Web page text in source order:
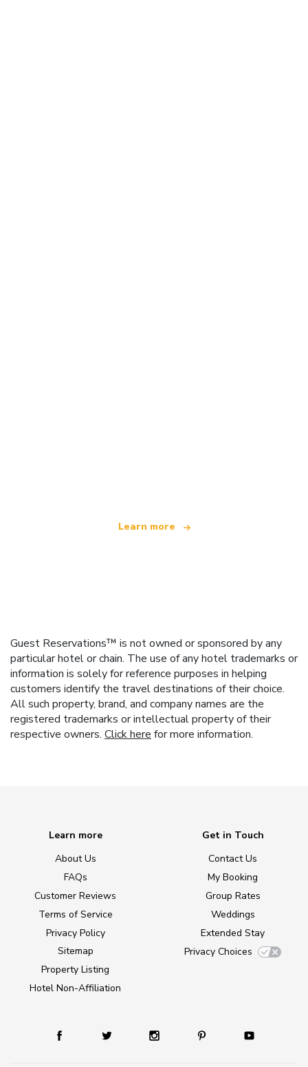
Learn more
Guest Reservations™ is not owned or sponsored by any
particular hotel or chain. The use of any hotel trademarks or
information is solely for reference purposes in helping
customers identify the travel destinations of their choice.
All such property, brand, and company names are the
registered trademarks or intellectual property of their
respective owners. Click here for more information.
Learn more
About Us
FAQs
Customer Reviews
Terms of Service
Privacy Policy
Sitemap
Property Listing
Hotel Non-Affiliation
Get in Touch
Contact Us
My Booking
Group Rates
Weddings
Extended Stay
Privacy Choices